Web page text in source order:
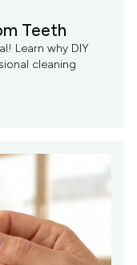
Teeth
Learn why DIY
cleaning